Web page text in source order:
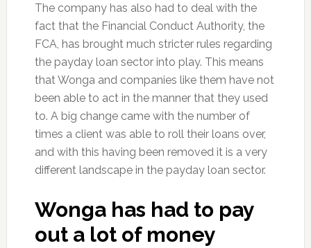
The company has also had to deal with the
fact that the Financial Conduct Authority, the
FCA, has brought much stricter rules regarding
the payday loan sector into play. This means
that Wonga and companies like them have not
been able to act in the manner that they used
to. A big change came with the number of
times a client was able to roll their loans over,
and with this having been removed it is a very
different landscape in the payday loan sector.
Wonga has had to pay
out a lot of money